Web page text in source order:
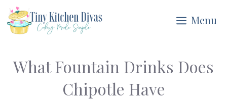
Skip
to
Menu
What Fountain Drinks Does
Chipotle Have